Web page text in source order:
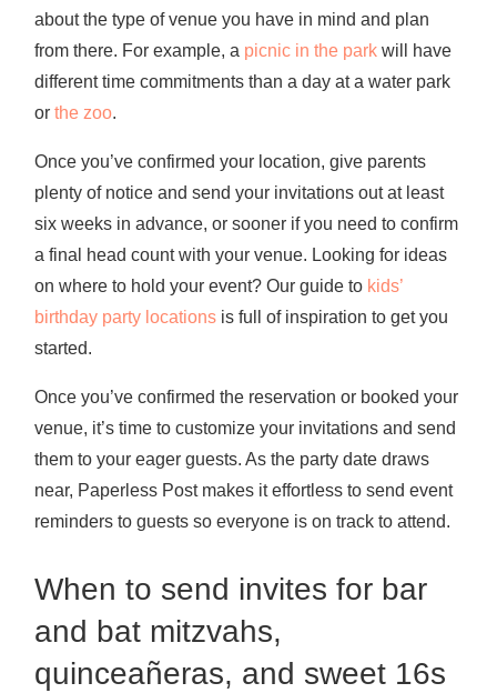
about the type of venue you have in mind and plan
from there. For example, a picnic in the parkwill have
different time commitments than a day at a water park
or the zoo.
Once you’ve confirmed your location, give parents
plenty of notice and send your invitations out at least
six weeks in advance, or sooner if you need to confirm
a final head count with your venue. Looking for ideas
on where to hold your event? Our guide to kids’
birthday party locationsis full of inspiration to get you
started.
Once you’ve confirmed the reservation or booked your
venue, it’s time to customize your invitations and send
them to your eager guests. As the party date draws
near, Paperless Post makes it effortless to send event
reminders to guests so everyone is on track to attend.
When to send invites for bar
and bat mitzvahs,
quinceañeras, and sweet 16s